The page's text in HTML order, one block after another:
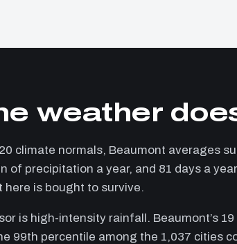
weather
climate normals, Beaumont averages
of precipitation a year, and 81 days a
here is bought to survive.
is high-intensity rainfall. Beaumont’s
99th percentile among the 1,037 cities